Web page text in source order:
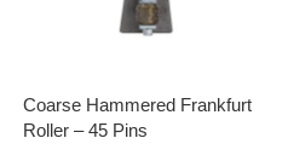
Coarse Hammered Frankfurt
Roller – 45 Pins